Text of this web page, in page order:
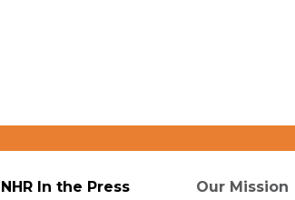
NHR In the Press
Our Mission